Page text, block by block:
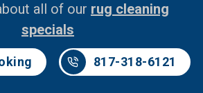
all of our rug cleaning
specials
817-318-6121